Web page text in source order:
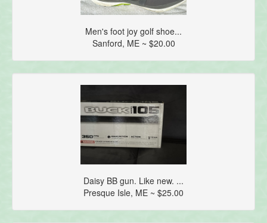
Men's foot joy golf shoe...
Sanford, ME ~ $20.00
Daisy BB gun. Like new. ...
Presque Isle, ME ~ $25.00